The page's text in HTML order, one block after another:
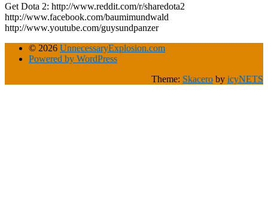
Get Dota 2: http://www.reddit.com/r/sharedota2
http://www.facebook.com/baumimundwald
http://www.youtube.com/guysundpanzer
© 2026 UnnecessaryExplosion.com
Powered by WordPress
Theme: Skacero by icyNETS